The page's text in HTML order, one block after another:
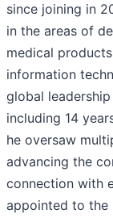
since joining in
in the areas of
medical
information
global
including 14
he oversaw
advancing the
connection with
appointed to the